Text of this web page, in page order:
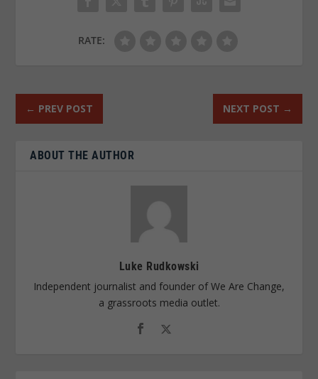
RATE:
← PREV POST NEXT POST →
ABOUT THE AUTHOR
Luke Rudkowski
Independent journalist and founder of We Are Change,
a grassroots media outlet.